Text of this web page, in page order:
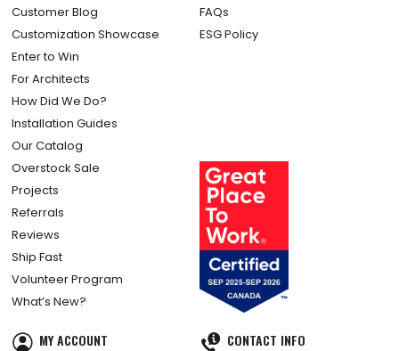
Customer Blog
Customization Showcase
Enter to Win
For Architects
How Did We Do?
Installation Guides
Our Catalog
Overstock Sale
Projects
Referrals
Reviews
Ship Fast
Volunteer Program
What’s New?
FAQs
ESG Policy
MY ACCOUNT
CONTACT INFO